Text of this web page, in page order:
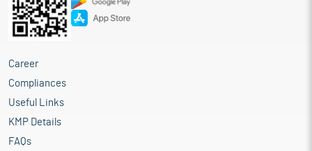
Career
Compliances
Useful Links
KMP Details
FAQs